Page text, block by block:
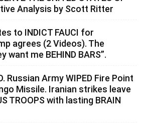
Analysis by Scott Ritter
to INDICT FAUCI for
agrees (2 Videos). The
want me BEHIND BARS”.
Russian Army WIPED Fire Point
Missile. Iranian strikes leave
TROOPS with lasting BRAIN